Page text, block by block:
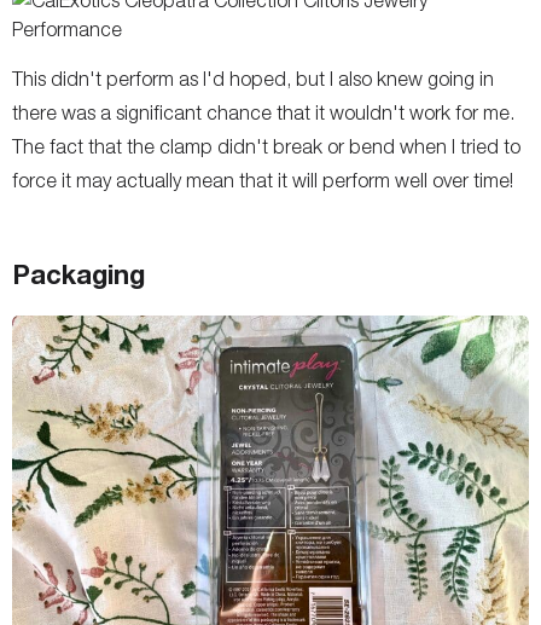
This didn't perform as I'd hoped, but I also knew going in
there was a significant chance that it wouldn't work for me.
The fact that the clamp didn't break or bend when I tried to
force it may actually mean that it will perform well over time!
Packaging